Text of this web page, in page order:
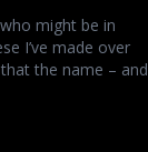
might be in
I’ve made over
the name – and